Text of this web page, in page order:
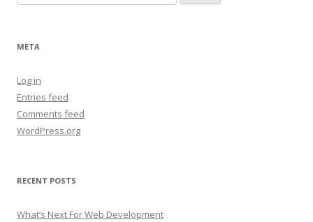
for:
META
Log in
Entries feed
Comments feed
WordPress.org
RECENT POSTS
What’s Next For Web Development